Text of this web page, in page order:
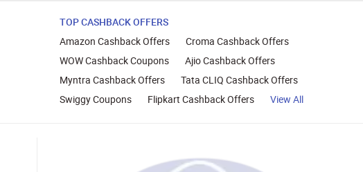
TOP CASHBACK OFFERS
Amazon Cashback Offers
Croma Cashback Offers
WOW Cashback Coupons
Ajio Cashback Offers
Myntra Cashback Offers
Tata CLIQ Cashback Offers
Swiggy Coupons
Flipkart Cashback Offers View All